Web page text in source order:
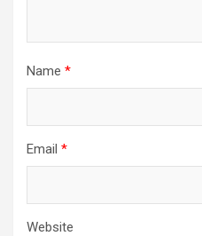
Name *
Email *
Website